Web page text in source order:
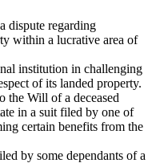
dispute regarding
within a lucrative area of
institution in challenging
of its landed property.
the Will of a deceased
in a suit filed by one of
certain benefits from the
by some dependants of a